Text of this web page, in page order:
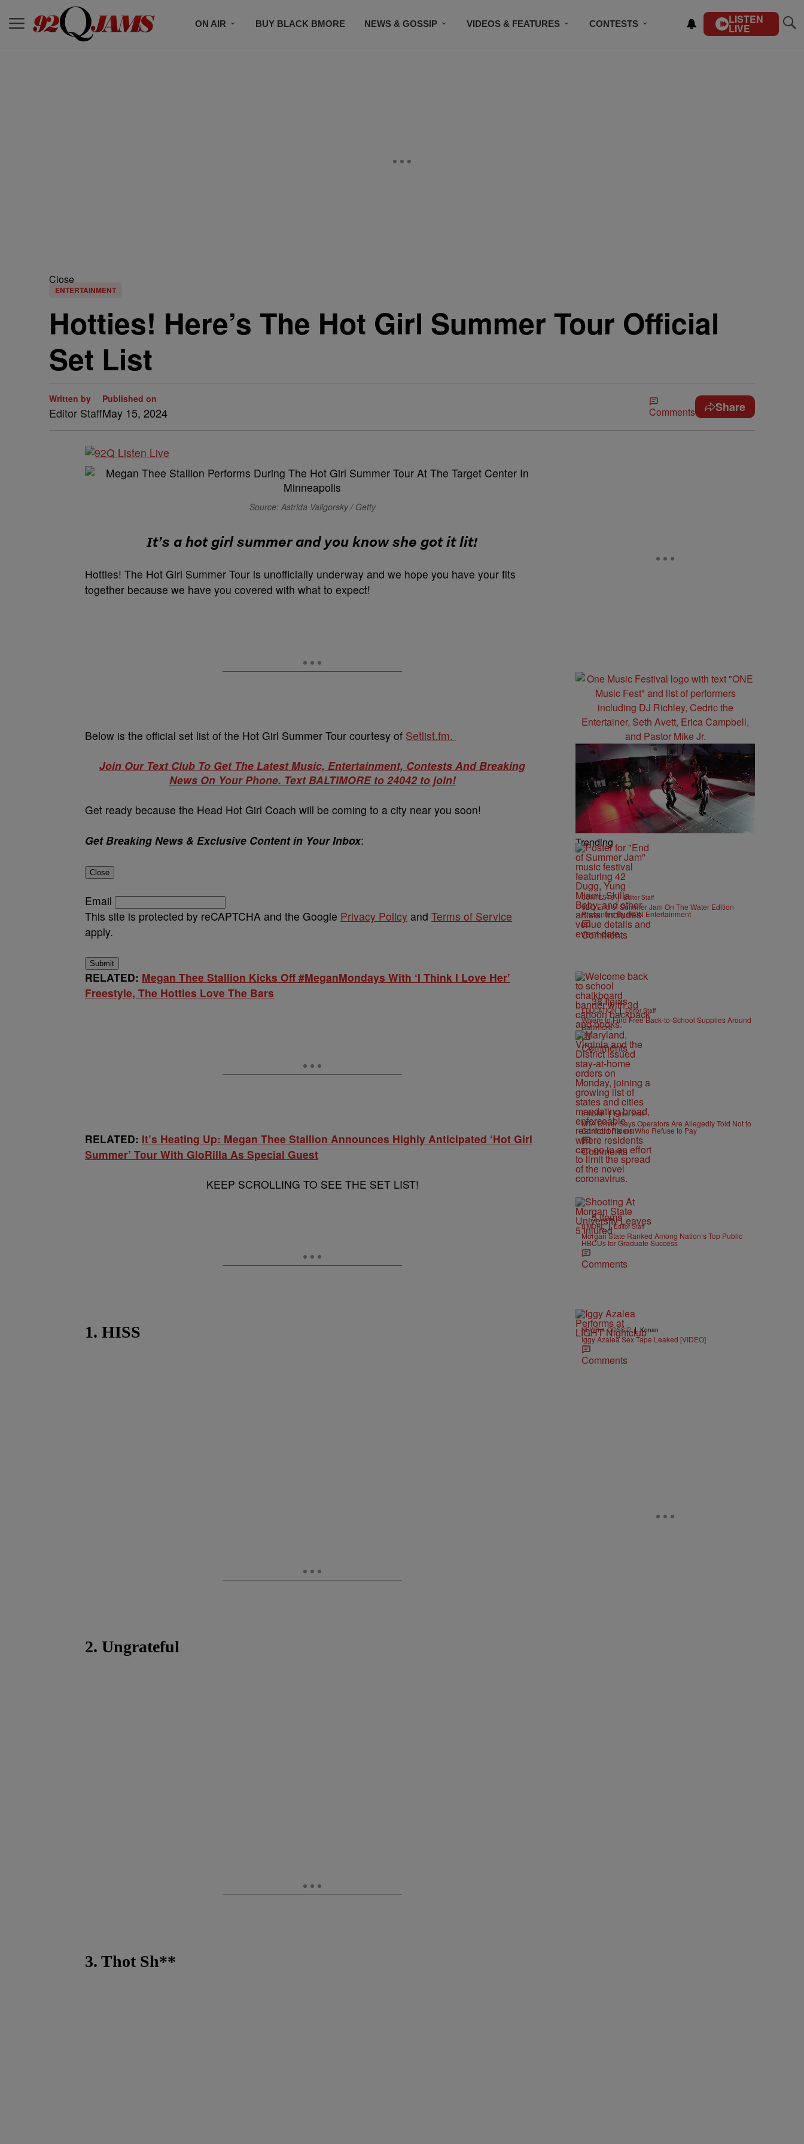
ON AIR BUY BLACK BMORE NEWS & GOSSIP VIDEOS & FEATURES CONTESTS LISTEN
LIVE
Close
ENTERTAINMENT
Hotties! Here’s The Hot Girl Summer Tour Official
Set List
Written by
Editor Staff
Published on
May 15, 2024 Comments Share
Source: Astrida Valigorsky / Getty
It’s a hot girl summer and you know she got it lit!
Hotties! The Hot Girl Summer Tour is unofficially underway and we hope you have your fits
together because we have you covered with what to expect!
Below is the official set list of the Hot Girl Summer Tour courtesy of Setlist.fm.
Join Our Text Club To Get The Latest Music, Entertainment, Contests And Breaking
News On Your Phone. Text BALTIMORE to 24042 to join!
Get ready because the Head Hot Girl Coach will be coming to a city near you soon!
Get Breaking News & Exclusive Content in Your Inbox:
Close
Email
This site is protected by reCAPTCHA and the Google Privacy Policy and Terms of Service
apply.
Submit
RELATED: Megan Thee Stallion Kicks Off #MeganMondays With ‘I Think I Love Her’
Freestyle, The Hotties Love The Bars
RELATED: It’s Heating Up: Megan Thee Stallion Announces Highly Anticipated ‘Hot Girl
Summer’ Tour With GloRilla As Special Guest
KEEP SCROLLING TO SEE THE SET LIST!
1. HISS
2. Ungrateful
3. Thot Sh**
Trending
CONTESTS | Editor Staff
92Q End of Summer Jam On The Water Edition
Presented By IKON Entertainment
Comments
38 Items
EDUCATION | Editor Staff
Where to Find Free Back-to-School Supplies Around
Baltimore
Comments
B'MORE | Editor Staff
MTA Driver Says Operators Are Allegedly Told Not to
Confront Riders Who Refuse to Pay
Comments
5 Items
B'MORE | Editor Staff
Morgan State Ranked Among Nation’s Top Public
HBCUs for Graduate Success
Comments
NEWS & GOSSIP | Konan
Iggy Azalea Sex Tape Leaked [VIDEO]
Comments